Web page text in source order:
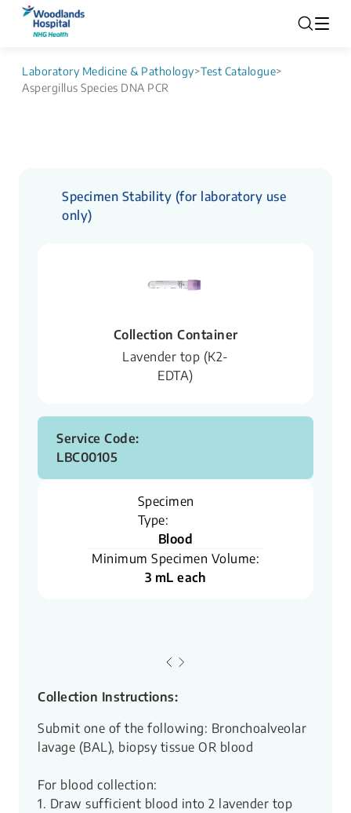
Laboratory Medicine & Pathology>Test Catalogue>
Aspergillus Species DNA PCR
Specimen Stability (for laboratory use
only)
Collection Container
Lavender top (K2-
EDTA)
Service Code:
LBC00105
Specimen
Type:
Blood
Minimum Specimen Volume:
3 mL each
Collection Instructions:
Submit one of the following: Bronchoalveolar
lavage (BAL), biopsy tissue OR blood
For blood collection:
1. Draw sufficient blood into 2 lavender top